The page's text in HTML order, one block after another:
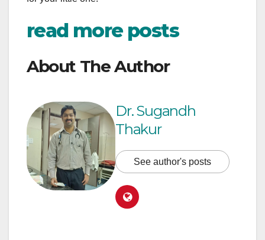
read more posts
About The Author
Dr. Sugandh
Thakur
See author's posts